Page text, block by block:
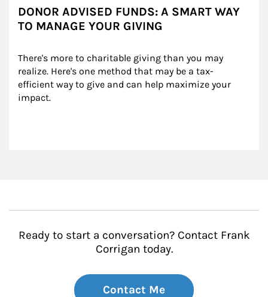
DONOR ADVISED FUNDS: A SMART WAY
TO MANAGE YOUR GIVING
There's more to charitable giving than you may
realize. Here's one method that may be a tax-
efficient way to give and can help maximize your
impact.
Ready to start a conversation? Contact Frank
Corrigan today.
Contact Me